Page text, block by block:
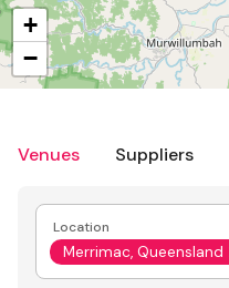
Venues Suppliers
Location
Merrimac, Queensland
+
−